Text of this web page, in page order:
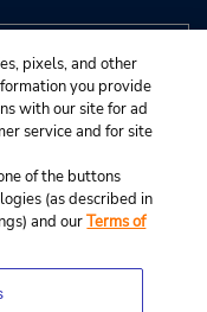
pixels, and other
you provide
with our site for ad
service and for site
of the buttons
(as described in
and ourTerms of